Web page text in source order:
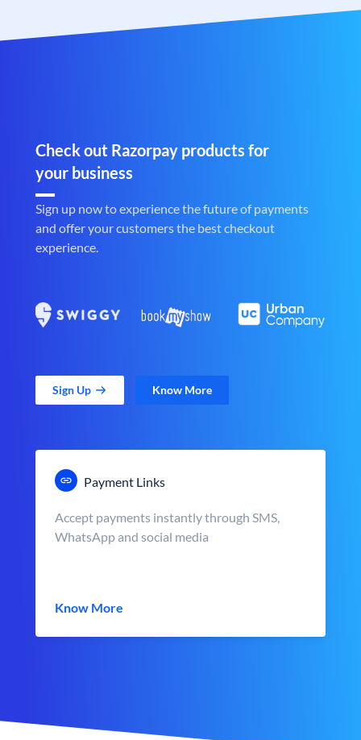
Check out Razorpay products for
your business
Sign up now to experience the future of payments
and offer your customers the best checkout
experience.
Sign Up Know More
Payment Links
Accept payments instantly through SMS,
WhatsApp and social media
Know More